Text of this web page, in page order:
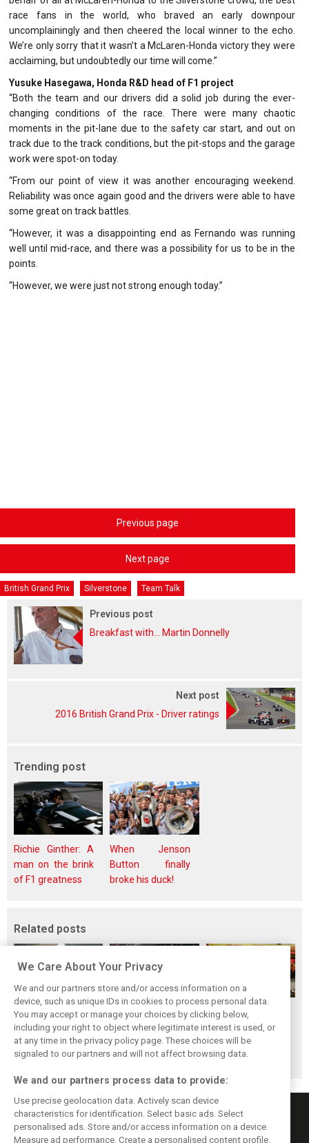
race fans in the world, who braved an early downpour
uncomplainingly and then cheered the local winner to the echo.
We’re only sorry that it wasn’t a McLaren-Honda victory they were
acclaiming, but undoubtedly our time will come.”
Yusuke Hasegawa, Honda R&D head of F1 project
“Both the team and our drivers did a solid job during the ever-
changing conditions of the race. There were many chaotic
moments in the pit-lane due to the safety car start, and out on
track due to the track conditions, but the pit-stops and the garage
work were spot-on today.
“From our point of view it was another encouraging weekend.
Reliability was once again good and the drivers were able to have
some great on track battles.
“However, it was a disappointing end as Fernando was running
well until mid-race, and there was a possibility for us to be in the
points.
“However, we were just not strong enough today.”
Previous page
Next page
British Grand Prix Silverstone Team Talk
Previous post
Breakfast with... Martin Donnelly
Next post
2016 British Grand Prix - Driver ratings
Trending post
Richie Ginther: A
man on the brink
of F1 greatness
When Jenson
Button finally
broke his duck!
Related posts
F1i's top-10 F1
drivers who never
won a Grand Prix
Masters of the
Season: F1i's Top
Ten Drivers of
2024
McLaren’s 2024
Season: A
triumph 26 years
in the making
We Care About Your Privacy
We and our partners store and/or access information on a
device, such as unique IDs in cookies to process personal data.
You may accept or manage your choices by clicking below,
including your right to object where legitimate interest is used, or
at any time in the privacy policy page. These choices will be
signaled to our partners and will not affect browsing data.
We and our partners process data to provide:
Use precise geolocation data. Actively scan device
characteristics for identification. Select basic ads. Select
personalised ads. Store and/or access information on a device.
Measure ad performance. Create a personalised content profile.